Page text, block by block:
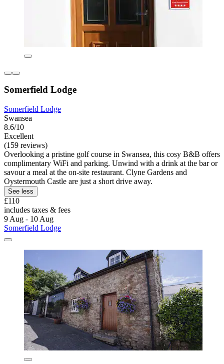
Somerfield Lodge
Somerfield Lodge
Swansea
8.6/10
Excellent
(159 reviews)
Overlooking a pristine golf course in Swansea, this cosy B&B offers
complimentary WiFi and parking. Unwind with a drink at the bar or
savour a meal at the on-site restaurant. Clyne Gardens and
Oystermouth Castle are just a short drive away.
See less
£110
includes taxes & fees
9 Aug - 10 Aug
Somerfield Lodge